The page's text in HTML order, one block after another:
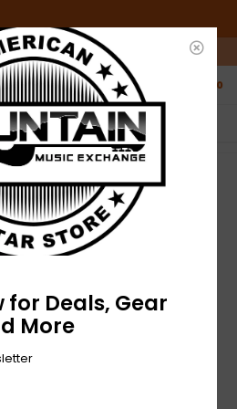
/ 10am-5pm Saturday ET
0
NO HASSLE RETURNS
Who has time for hassle?
From KCRW Morning Becomes
for Deals, Gear
More